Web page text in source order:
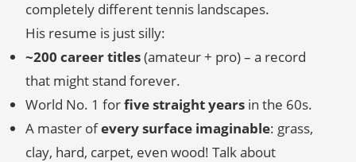
completely different tennis landscapes.
His resume is just silly:
~200 career titles(amateur + pro) – a record
that might stand forever.
World No. 1 forfive straight years in the 60s.
A master ofevery surface imaginable: grass,
clay, hard, carpet, even wood! Talk about